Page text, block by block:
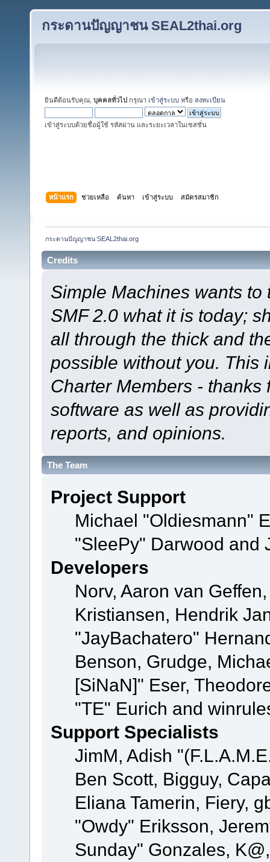
กระดานปัญญาชน SEAL2thai.org
ยินดีต้อนรับคุณ, บุคคลทั่วไป กรุณา เข้าสู่ระบบ หรือ ลงทะเบียน
เข้าสู่ระบบด้วยชื่อผู้ใช้ รหัสผ่าน และระยะเวลาในเซสชั่น
หน้าแรก ช่วยเหลือ ค้นหา เข้าสู่ระบบ สมัครสมาชิก
กระดานปัญญาชน SEAL2thai.org
Credits
Simple Machines wants
SMF 2.0 what it is today;
all through the thick and
possible without you. This
Charter Members -
software as well as
reports, and opinions.
The Team
Project Support
Michael "Oldiesmann"
"SleePy" Darwood and
Developers
Norv, Aaron van
Kristiansen, Hendrik
"JayBachatero"
Benson, Grudge,
[SiNaN]" Eser,
"TE" Eurich and
Support Specialists
JimM, Adish
Ben Scott, Bigguy,
Eliana Tamerin, Fiery,
"Owdy" Eriksson,
Sunday" Gonzales,